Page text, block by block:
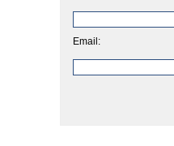
Email: